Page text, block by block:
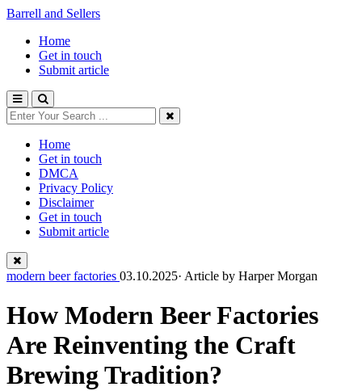
Barrell and Sellers
Home
Get in touch
Submit article
Home
Get in touch
DMCA
Privacy Policy
Disclaimer
Get in touch
Submit article
modern beer factories 03.10.2025· Article by Harper Morgan
How Modern Beer Factories
Are Reinventing the Craft
Brewing Tradition?